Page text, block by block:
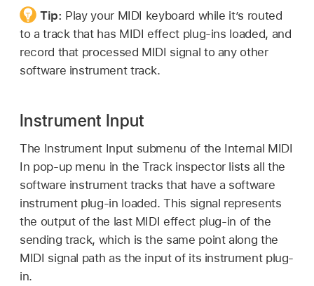
Tip: Play your MIDI keyboard while it’s routed
to a track that has MIDI effect plug-ins loaded, and
record that processed MIDI signal to any other
software instrument track.
Instrument Input
The Instrument Input submenu of the Internal MIDI
In pop-up menu in the Track inspector lists all the
software instrument tracks that have a software
instrument plug-in loaded. This signal represents
the output of the last MIDI effect plug-in of the
sending track, which is the same point along the
MIDI signal path as the input of its instrument plug-
in.